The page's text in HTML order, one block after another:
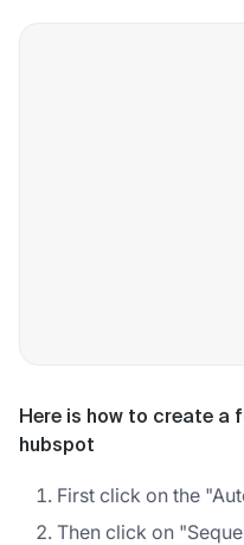
Here is how to create a
hubspot
First click on the
Then click on